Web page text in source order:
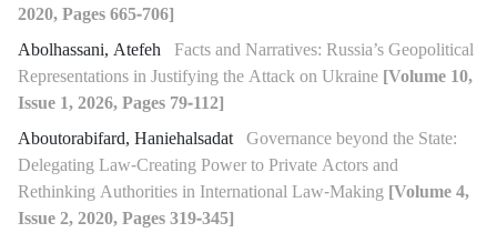
2020, Pages 665-706]
Abolhassani, Atefeh Facts and Narratives: Russia’s Geopolitical
Representations in Justifying the Attack on Ukraine [Volume 10,
Issue 1, 2026, Pages 79-112]
Aboutorabifard, Haniehalsadat Governance beyond the State:
Delegating Law-Creating Power to Private Actors and
Rethinking Authorities in International Law-Making [Volume 4,
Issue 2, 2020, Pages 319-345]